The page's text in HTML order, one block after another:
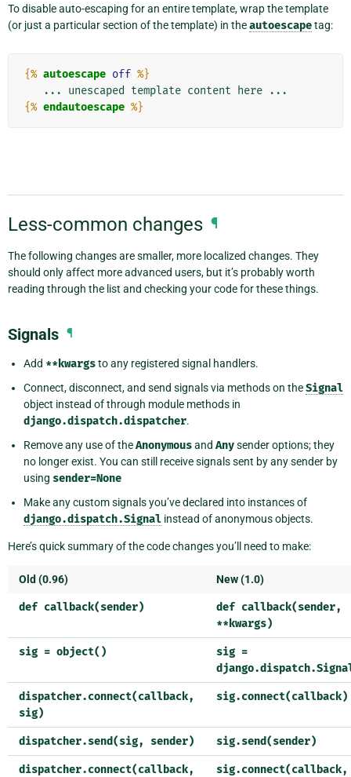
To disable auto-escaping for an entire template, wrap the template
(or just a particular section of the template) in theautoescapetag:
{% autoescape off %}
{% endautoescape %}
Less-common changes ¶
The following changes are smaller, more localized changes. They
should only affect more advanced users, but it’s probably worth
reading through the list and checking your code for these things.
Signals ¶
Add **kwargsto any registered signal handlers.
Connect, disconnect, and send signals via methods on theSignal
object instead of through module methods in
django.dispatch.dispatcher.
Remove any use of theAnonymousand Anysender options; they
no longer exist. You can still receive signals sent by any sender by
using sender=None
Make any custom signals you’ve declared into instances of
django.dispatch.Signal instead of anonymous objects.
Here’s quick summary of the code changes you’ll need to make:
Old (0.96) New (1.0)
def callback(sender) def callback(sender,
**kwargs)
sig = object() sig =
dispatcher.connect(callback,
sig)
sig.connect(callback)
dispatcher.send(sig, sender) sig.send(sender)
dispatcher.connect(callback,
sig.connect(callback,